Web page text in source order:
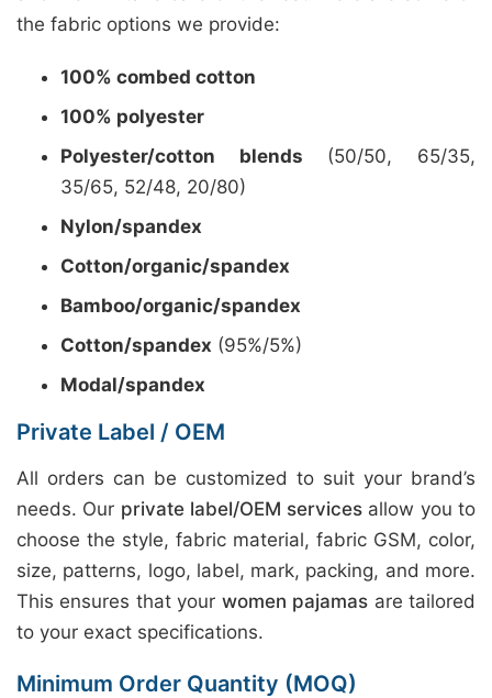
the fabric options we provide:
100% combed cotton
100% polyester
Polyester/cotton blends (50/50, 65/35,
35/65, 52/48, 20/80)
Nylon/spandex
Cotton/organic/spandex
Bamboo/organic/spandex
Cotton/spandex (95%/5%)
Modal/spandex
Private Label / OEM
All orders can be customized to suit your brand’s
needs. Our private label/OEM services allow you to
choose the style, fabric material, fabric GSM, color,
size, patterns, logo, label, mark, packing, and more.
This ensures that your women pajamas are tailored
to your exact specifications.
Minimum Order Quantity (MOQ)